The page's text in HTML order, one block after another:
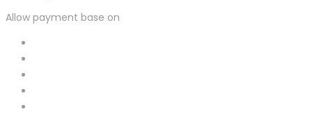
Allow payment base on